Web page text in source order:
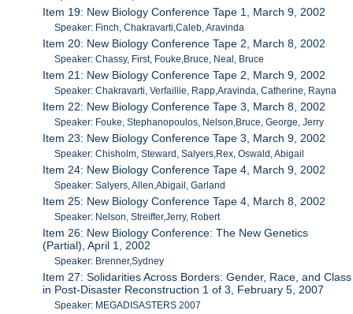
Item 19: New Biology Conference Tape 1, March 9, 2002
Speaker: Finch, Chakravarti,Caleb, Aravinda
Item 20: New Biology Conference Tape 2, March 8, 2002
Speaker: Chassy, First, Fouke,Bruce, Neal, Bruce
Item 21: New Biology Conference Tape 2, March 9, 2002
Speaker: Chakravarti, Verfaillie, Rapp,Aravinda, Catherine, Rayna
Item 22: New Biology Conference Tape 3, March 8, 2002
Speaker: Fouke, Stephanopoulos, Nelson,Bruce, George, Jerry
Item 23: New Biology Conference Tape 3, March 9, 2002
Speaker: Chisholm, Steward, Salyers,Rex, Oswald, Abigail
Item 24: New Biology Conference Tape 4, March 9, 2002
Speaker: Salyers, Allen,Abigail, Garland
Item 25: New Biology Conference Tape 4, March 8, 2002
Speaker: Nelson, Streiffer,Jerry, Robert
Item 26: New Biology Conference: The New Genetics
(Partial), April 1, 2002
Speaker: Brenner,Sydney
Item 27: Solidarities Across Borders: Gender, Race, and Class
in Post-Disaster Reconstruction 1 of 3, February 5, 2007
Speaker: MEGADISASTERS 2007